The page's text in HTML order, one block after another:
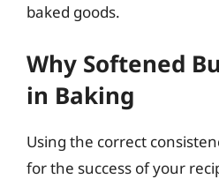
baked goods.
Why Softened
in Baking
Using the correct
for the success of your